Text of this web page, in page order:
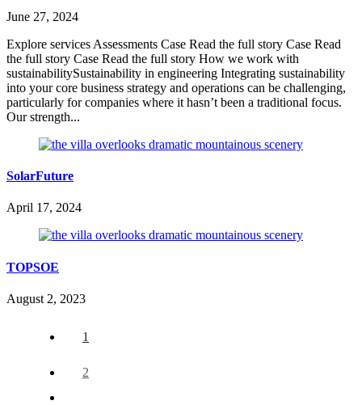
June 27, 2024
Explore services Assessments Case Read the full story Case Read
the full story Case Read the full story How we work with
sustainabilitySustainability in engineering Integrating sustainability
into your core business strategy and operations can be challenging,
particularly for companies where it hasn’t been a traditional focus.
Our strength...
SolarFuture
April 17, 2024
TOPSOE
August 2, 2023
1
2